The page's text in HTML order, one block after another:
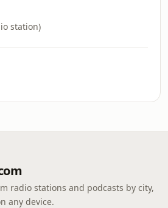
station)
radio stations and podcasts by city,
any device.